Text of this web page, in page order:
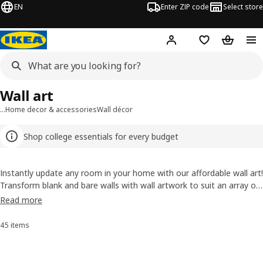
EN Enter ZIP code Select store
Hej! Log in or sign up
Favorites
…Home decor & accessoriesWall décor
Shop college essentials for every budget
Wall art
Instantly update any room in your home with our affordable wall art!
Transform blank and bare walls with wall artwork to suit an array of
styles, from traditional to modern, and minimalist to maximalist.
match with different sizes, colors and textures for an artsier
Read more
Sort and Filter
45 items